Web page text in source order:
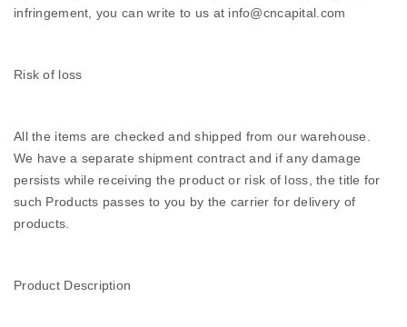
infringement, you can write to us at info@cncapital.com
Risk of loss
All the items are checked and shipped from our warehouse.
We have a separate shipment contract and if any damage
persists while receiving the product or risk of loss, the title for
such Products passes to you by the carrier for delivery of
products.
Product Description